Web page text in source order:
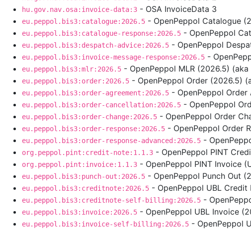
hu.gov.nav.osa:invoice-data:3 - OSA InvoiceData 3
eu.peppol.bis3:catalogue:2026.5 - OpenPeppol Catalogue
eu.peppol.bis3:catalogue-response:2026.5 - OpenPeppol
eu.peppol.bis3:despatch-advice:2026.5 - OpenPeppol
eu.peppol.bis3:invoice-message-response:2026.5 -
eu.peppol.bis3:mlr:2026.5 - OpenPeppol MLR (2026.5) (aka
eu.peppol.bis3:order:2026.5 - OpenPeppol Order (2026.5)
eu.peppol.bis3:order-agreement:2026.5 - OpenPeppol Order
eu.peppol.bis3:order-cancellation:2026.5 - OpenPeppol
eu.peppol.bis3:order-change:2026.5 - OpenPeppol Order
eu.peppol.bis3:order-response:2026.5 - OpenPeppol Order
eu.peppol.bis3:order-response-advanced:2026.5 -
org.peppol.pint:credit-note:1.1.3 - OpenPeppol PINT
org.peppol.pint:invoice:1.1.3 - OpenPeppol PINT Invoice
eu.peppol.bis3:punch-out:2026.5 - OpenPeppol Punch Out
eu.peppol.bis3:creditnote:2026.5 - OpenPeppol UBL Credit
eu.peppol.bis3:creditnote-self-billing:2026.5 -
eu.peppol.bis3:invoice:2026.5 - OpenPeppol UBL Invoice
eu.peppol.bis3:invoice-self-billing:2026.5 - OpenPeppol